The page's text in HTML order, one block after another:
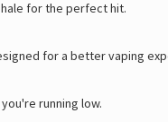
for the perfect hit.
for a better vaping
running low.